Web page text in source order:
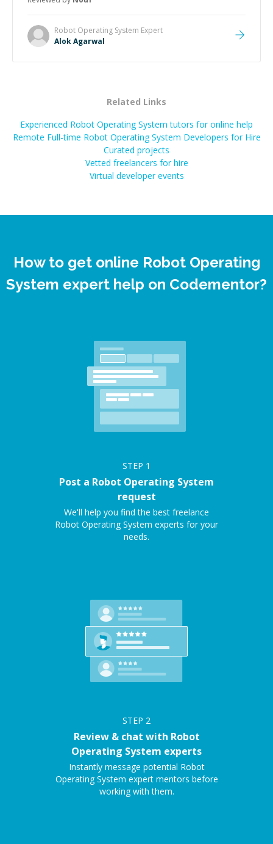
reference.”
Robot Operating System Expert
Alok Agarwal
Related Links
Experienced Robot Operating System tutors for online help
Remote Full-time Robot Operating System Developers for Hire
Curated projects
Vetted freelancers for hire
Virtual developer events
How to get online Robot Operating
System expert help on Codementor?
STEP 1
Post a Robot Operating System
request
We'll help you find the best freelance
Robot Operating System experts for your
needs.
STEP 2
Review & chat with Robot
Operating System experts
Instantly message potential Robot
Operating System expert mentors before
working with them.